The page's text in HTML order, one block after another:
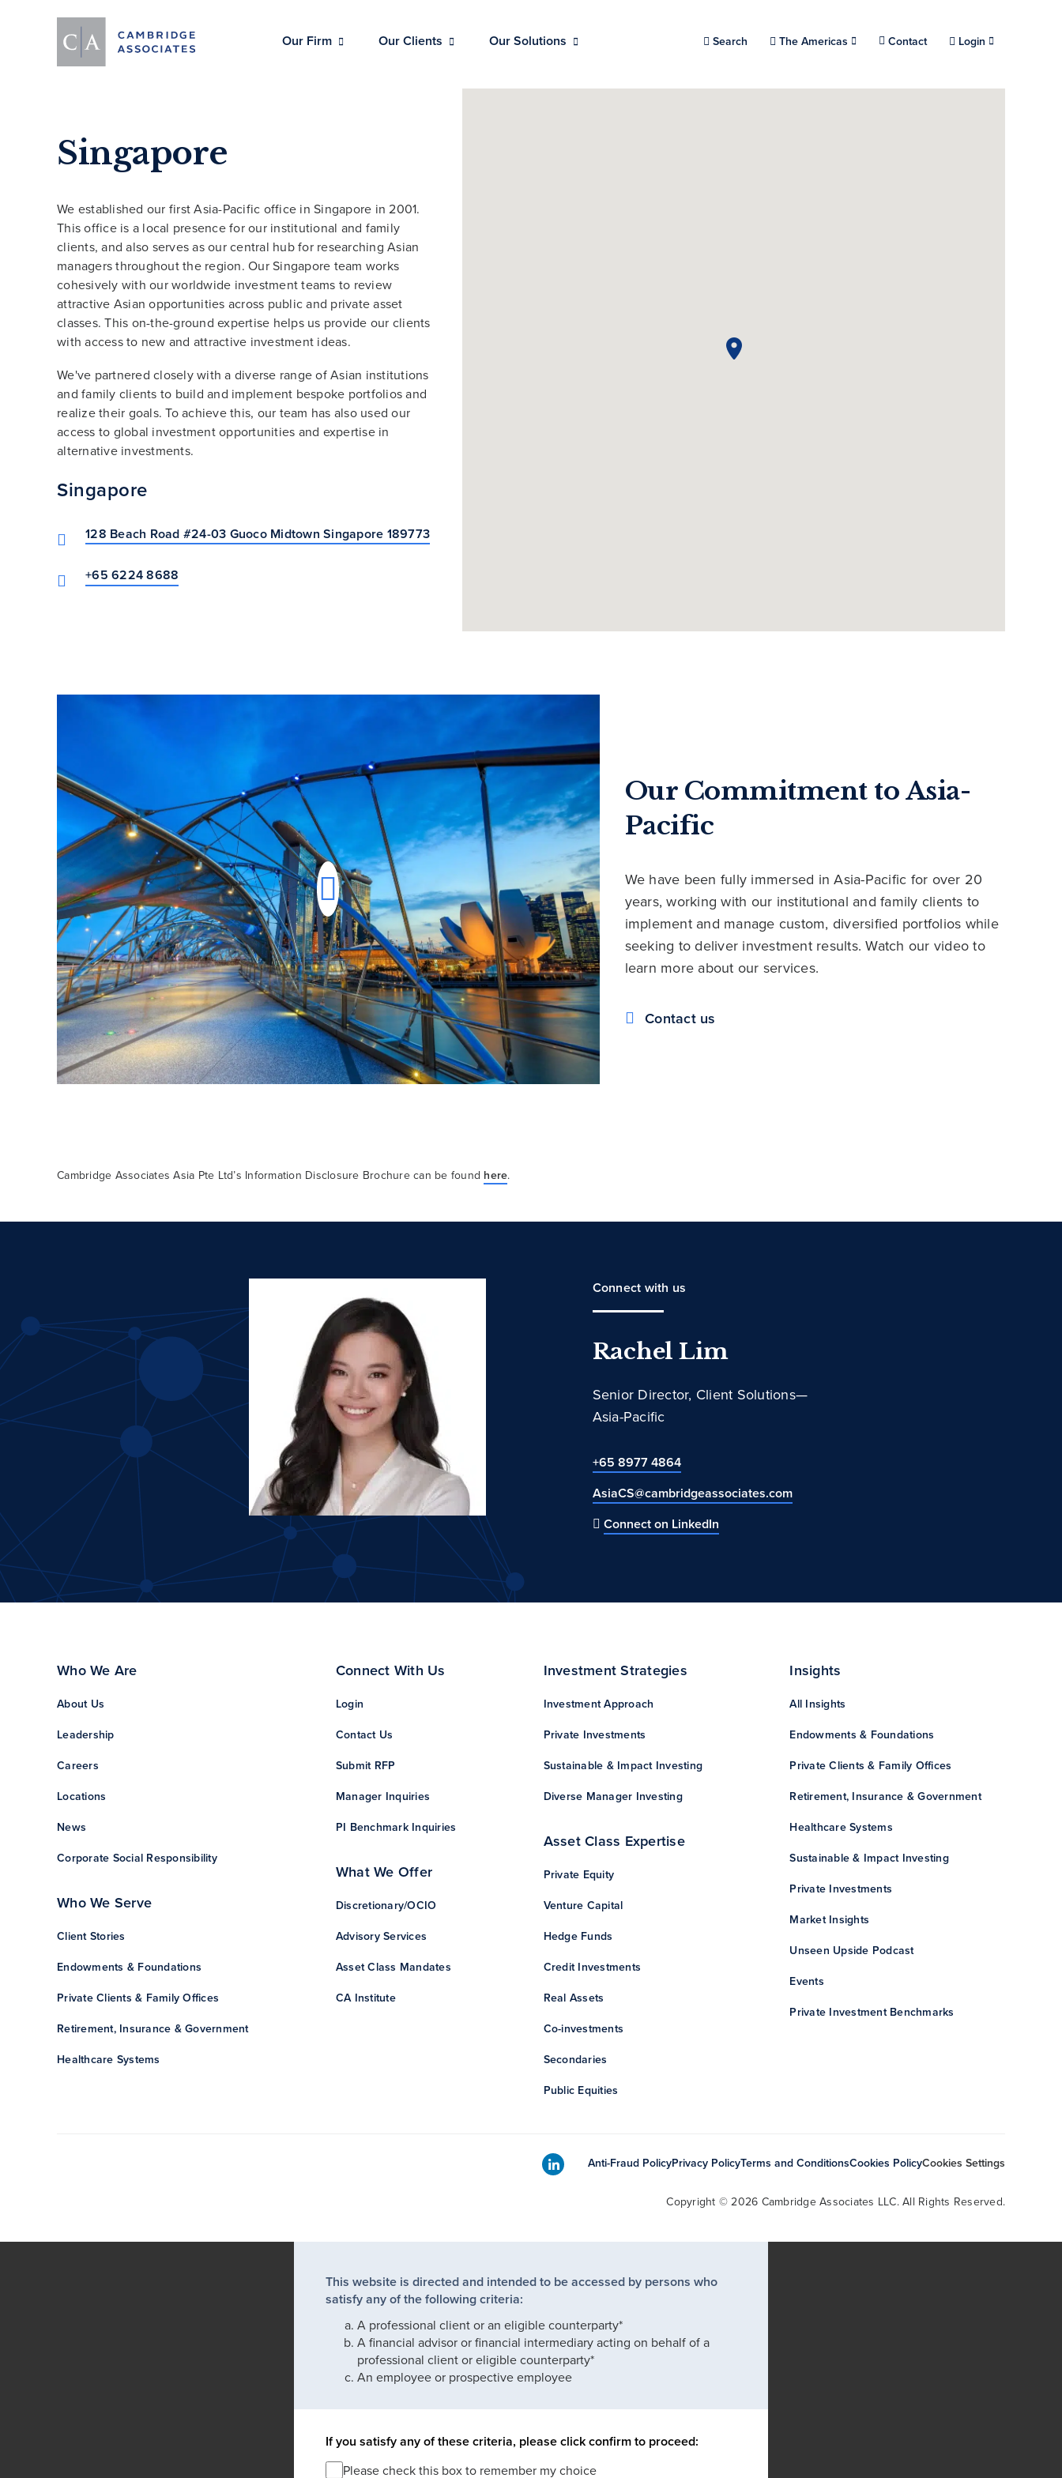
Our Firm Our Clients Our Solutions Search Choose a location.
The Americas Contact Login
Singapore
We established our first Asia-Pacific office in Singapore in 2001.
This office is a local presence for our institutional and family
clients, and also serves as our central hub for researching Asian
managers throughout the region. Our Singapore team works
cohesively with our worldwide investment teams to review
attractive Asian opportunities across public and private asset
classes. This on-the-ground expertise helps us provide our clients
with access to new and attractive investment ideas.
We've partnered closely with a diverse range of Asian institutions
and family clients to build and implement bespoke portfolios and
realize their goals. To achieve this, our team has also used our
access to global investment opportunities and expertise in
alternative investments.
Singapore
128 Beach Road #24-03 Guoco Midtown Singapore 189773
+65 6224 8688
Our Commitment to Asia-
Pacific
We have been fully immersed in Asia-Pacific for over 20
years, working with our institutional and family clients to
implement and manage custom, diversified portfolios while
seeking to deliver investment results. Watch our video to
learn more about our services.
Contact us
Cambridge Associates Asia Pte Ltd’s Information Disclosure Brochure can be found here.
Connect with us
Rachel Lim
Senior Director, Client Solutions—
Asia-Pacific
+65 8977 4864
AsiaCS@cambridgeassociates.com
Connect on LinkedIn
Who We Are
About Us
Leadership
Careers
Locations
News
Corporate Social Responsibility
Who We Serve
Client Stories
Endowments & Foundations
Private Clients & Family Offices
Retirement, Insurance & Government
Healthcare Systems
Connect With Us
Login
Contact Us
Submit RFP
Manager Inquiries
PI Benchmark Inquiries
What We Offer
Discretionary/OCIO
Advisory Services
Asset Class Mandates
CA Institute
Investment Strategies
Investment Approach
Private Investments
Sustainable & Impact Investing
Diverse Manager Investing
Asset Class Expertise
Private Equity
Venture Capital
Hedge Funds
Credit Investments
Real Assets
Co-investments
Secondaries
Public Equities
Insights
All Insights
Endowments & Foundations
Private Clients & Family Offices
Retirement, Insurance & Government
Healthcare Systems
Sustainable & Impact Investing
Private Investments
Market Insights
Unseen Upside Podcast
Events
Private Investment Benchmarks
Anti-Fraud PolicyPrivacy PolicyTerms and ConditionsCookies PolicyCookies Settings
Copyright © 2026 Cambridge Associates LLC. All Rights Reserved.
This website is directed and intended to be accessed by persons who
satisfy any of the following criteria:
A professional client or an eligible counterparty*
A financial advisor or financial intermediary acting on behalf of a
professional client or eligible counterparty*
An employee or prospective employee
If you satisfy any of these criteria, please click confirm to proceed:
Please check this box to remember my choice